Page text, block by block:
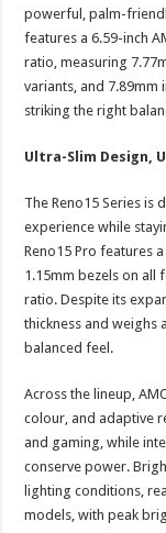
powerful, palm-
features a 6.59-inch
ratio, measuring
variants, and 7.89mm
striking the right
Ultra-Slim Design,
The Reno15 Series is
experience while
Reno15 Pro features
1.15mm bezels on all
ratio. Despite its
thickness and
balanced feel.
Across the lineup,
colour, and adaptive
and gaming, while
conserve power.
lighting conditions,
models, with peak